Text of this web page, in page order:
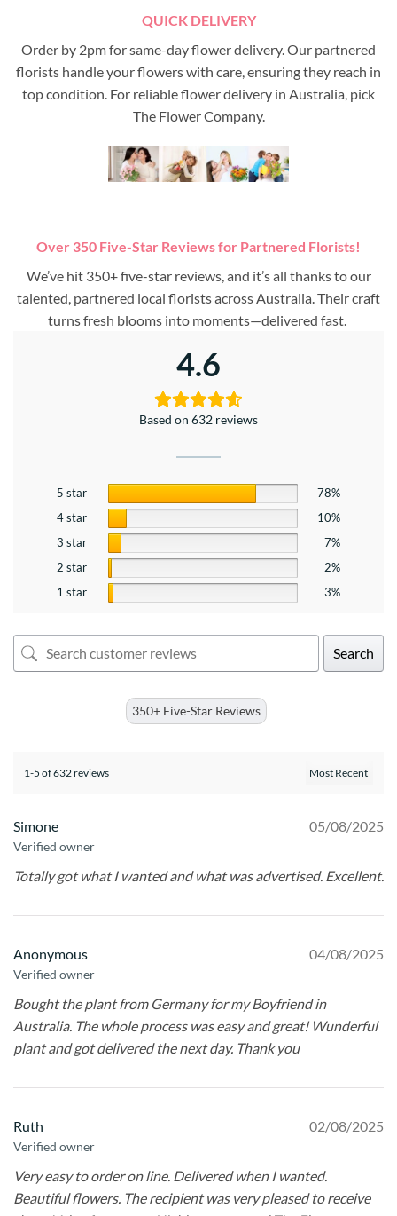
QUICK DELIVERY
Order by 2pm for same-day flower delivery. Our partnered
florists handle your flowers with care, ensuring they reach in
top condition. For reliable flower delivery in Australia, pick
The Flower Company.
Over 350 Five-Star Reviews for Partnered Florists!
We’ve hit 350+ five-star reviews, and it’s all thanks to our
talented, partnered local florists across Australia. Their craft
turns fresh blooms into moments—delivered fast.
4.6
Based on 632 reviews
5 star
78%
4 star
10%
3 star
7%
2 star
2%
1 star
3%
Search
350+ Five-Star Reviews
1-5 of 632 reviews
Simone
Verified owner
05/08/2025
Totally got what I wanted and what was advertised. Excellent.
Anonymous
Verified owner
04/08/2025
Bought the plant from Germany for my Boyfriend in
Australia. The whole process was easy and great! Wunderful
plant and got delivered the next day. Thank you
Ruth
Verified owner
02/08/2025
Very easy to order on line. Delivered when I wanted.
Beautiful flowers. The recipient was very pleased to receive